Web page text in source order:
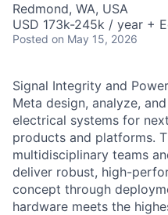
Redmond, WA, USA
USD 173k-245k / year +
Posted on May 15, 2026
Signal Integrity and
Meta design, analyze,
electrical systems for
products and platforms.
multidisciplinary teams
deliver robust, high-
concept through
hardware meets the